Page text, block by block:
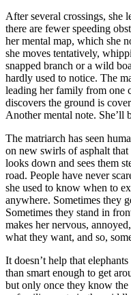
After several crossings, she
there are fewer speeding
her mental map, which she
she moves tentatively,
snapped branch or a wild
hardly used to notice. The
leading her family from one
discovers the ground is
Another mental note. She’ll
The matriarch has seen
on new swirls of asphalt
looks down and sees them
road. People have never
she used to know when to
anywhere. Sometimes they
Sometimes they stand in
makes her nervous,
what they want, and so,
It doesn’t help that
than smart enough to get
but only once they know the